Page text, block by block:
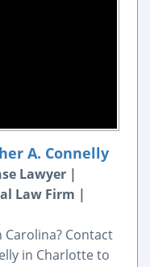
A. Connelly
Lawyer |
Law Firm |
Contact
in Charlotte to